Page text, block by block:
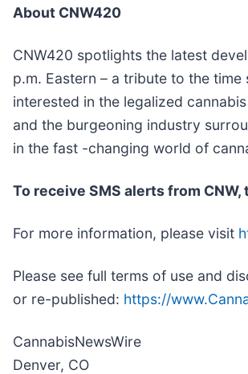
About CNW420
CNW420 spotlights the latest
p.m. Eastern – a tribute to the
interested in the legalized
and the burgeoning industry
in the fast -changing world of
To receive SMS alerts from CNW,
For more information, please visit
Please see full terms of use and
or re-published: https://
CannabisNewsWire
Denver, CO